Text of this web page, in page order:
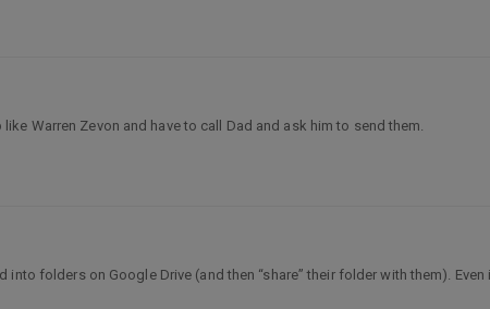
Warren Zevon and have to call Dad and ask him to send them.
into folders on Google Drive (and then “share” their folder with them).